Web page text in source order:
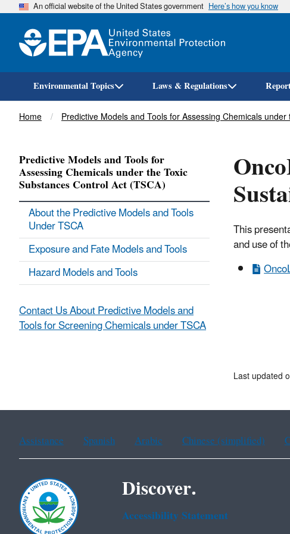
An official website of the United States government Here’s how you know
Environmental Topics Laws & Regulations
Breadcrumb
Home Predictive Models and Tools for Assessing Chemicals
This
and use of
Predictive Models and Tools for
Assessing Chemicals under the Toxic
Substances Control Act (TSCA)
About the Predictive Models and Tools
Under TSCA
Exposure and Fate Models and Tools
Hazard Models and Tools
Contact Us About Predictive Models and
Tools for Screening Chemicals under TSCA
Last updated
Assistance Spanish Arabic Chinese (simplified)
Discover.
Accessibility Statement